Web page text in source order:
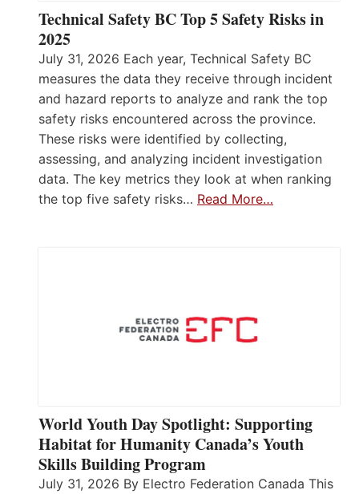
Technical Safety BC Top 5 Safety Risks in
2025
July 31, 2026 Each year, Technical Safety BC
measures the data they receive through incident
and hazard reports to analyze and rank the top
safety risks encountered across the province.
These risks were identified by collecting,
assessing, and analyzing incident investigation
data. The key metrics they look at when ranking
the top five safety risks… Read More…
World Youth Day Spotlight: Supporting
Habitat for Humanity Canada’s Youth
Skills Building Program
July 31, 2026 By Electro Federation Canada This